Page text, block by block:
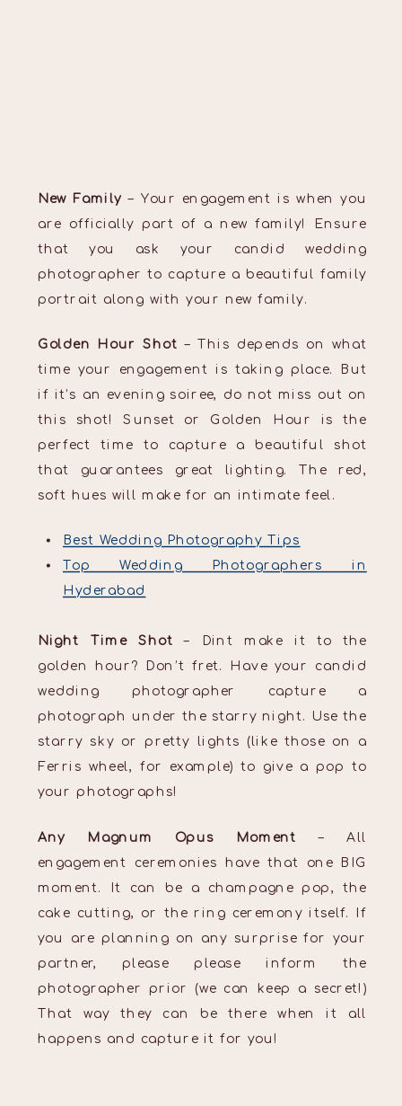
New Family – Your engagement is when you
are officially part of a new family! Ensure
that you ask your candid wedding
photographer to capture a beautiful family
portrait along with your new family.
Golden Hour Shot – This depends on what
time your engagement is taking place. But
if it’s an evening soiree, do not miss out on
this shot! Sunset or Golden Hour is the
perfect time to capture a beautiful shot
that guarantees great lighting. The red,
soft hues will make for an intimate feel.
Best Wedding Photography Tips
Top Wedding Photographers in
Hyderabad
Night Time Shot – Dint make it to the
golden hour? Don’t fret. Have your candid
wedding photographer capture a
photograph under the starry night. Use the
starry sky or pretty lights (like those on a
Ferris wheel, for example) to give a pop to
your photographs!
Any Magnum Opus Moment – All
engagement ceremonies have that one BIG
moment. It can be a champagne pop, the
cake cutting, or the ring ceremony itself. If
you are planning on any surprise for your
partner, please please inform the
photographer prior (we can keep a secret!)
That way they can be there when it all
happens and capture it for you!